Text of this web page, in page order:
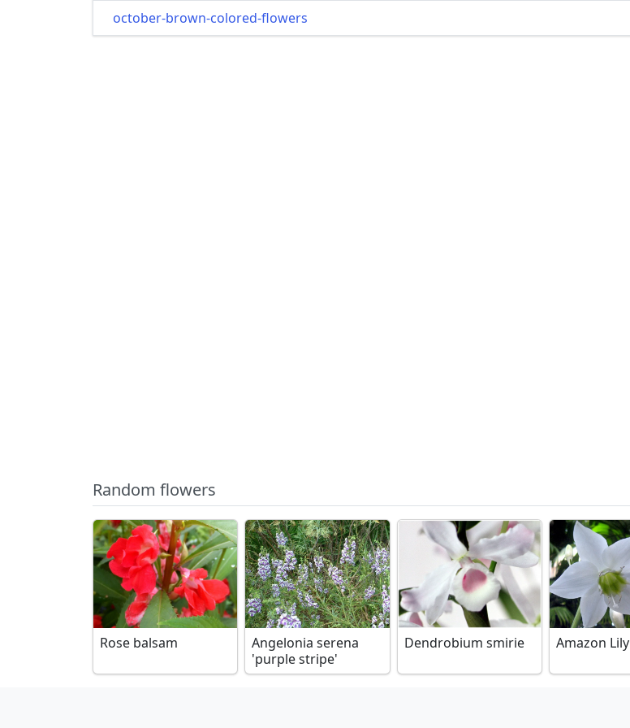
october-brown-colored-flowers
Random flowers
Rose balsam
Angelonia serena
'purple stripe'
Dendrobium smirie Amazon Lily